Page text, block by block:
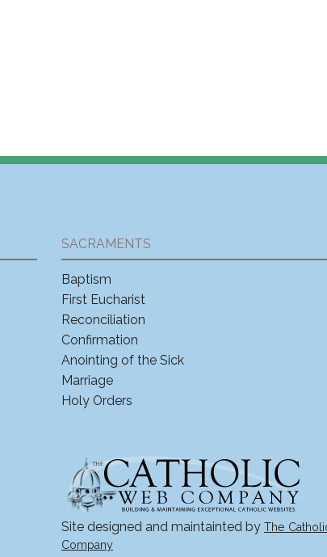
SACRAMENTS
Baptism
First Eucharist
Reconciliation
Confirmation
Anointing of the Sick
Marriage
Holy Orders
Site designed and maintainted by The
Company